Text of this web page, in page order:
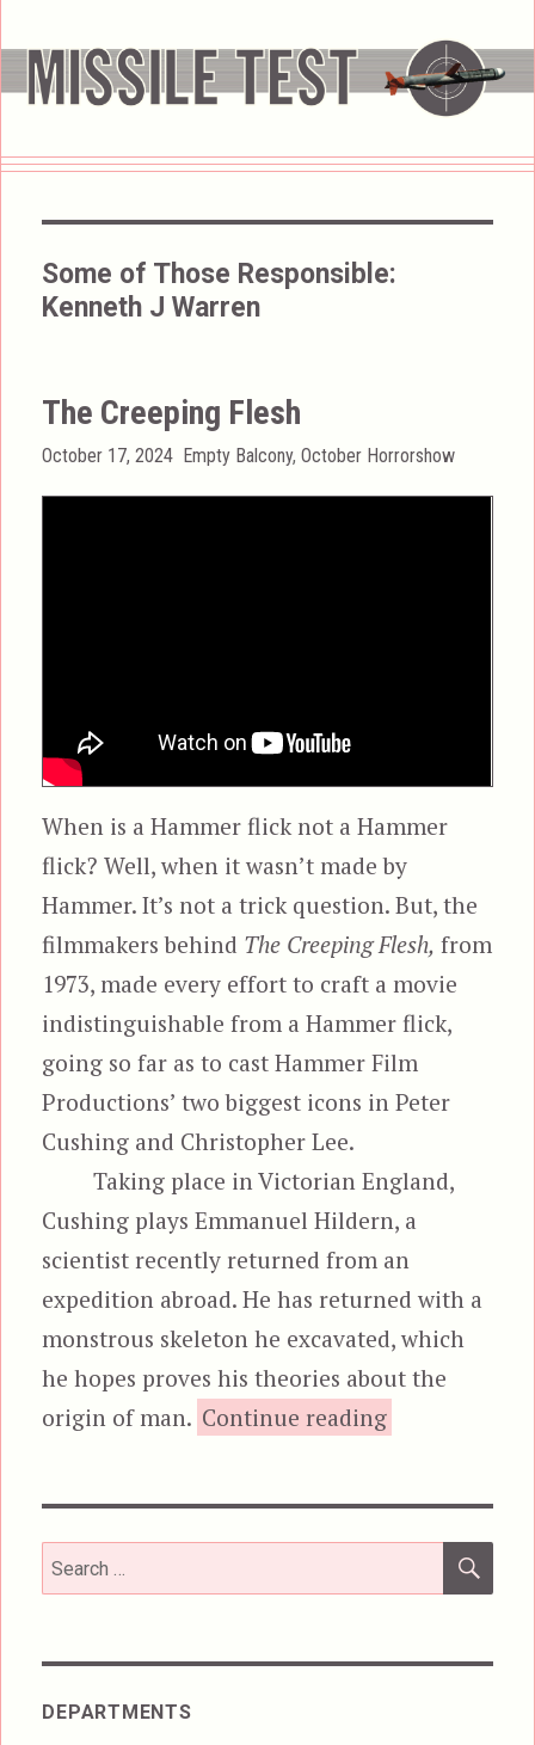
Some of Those Responsible:
Kenneth J Warren
The Creeping Flesh
Posted
October 17, 2024 Categories
Empty Balcony,October Horrorshow
When is a Hammer flick not a Hammer
flick? Well, when it wasn’t made by
Hammer. It’s not a trick question. But, the
filmmakers behind The Creeping Flesh, from
1973, made every effort to craft a movie
indistinguishable from a Hammer flick,
going so far as to cast Hammer Film
Productions’ two biggest icons in Peter
Cushing and Christopher Lee.
Taking place in Victorian England,
Cushing plays Emmanuel Hildern, a
scientist recently returned from an
expedition abroad. He has returned with a
monstrous skeleton he excavated, which
he hopes proves his theories about the
origin of man. Continue reading
Search
for:
DEPARTMENTS